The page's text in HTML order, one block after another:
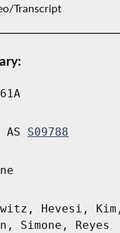
Transcript
AS S09788
Hevesi,
Simone, Reyes